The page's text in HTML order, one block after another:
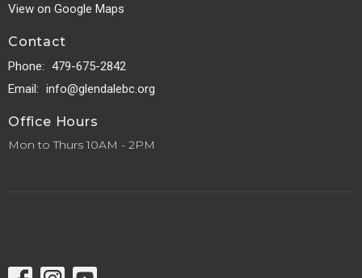
View on Google Maps
Contact
Phone: 479-675-2842
Email: info@glendalebc.org
Office Hours
Mon to Thurs 10AM - 2PM